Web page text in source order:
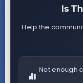
Is
Help the
Not enough